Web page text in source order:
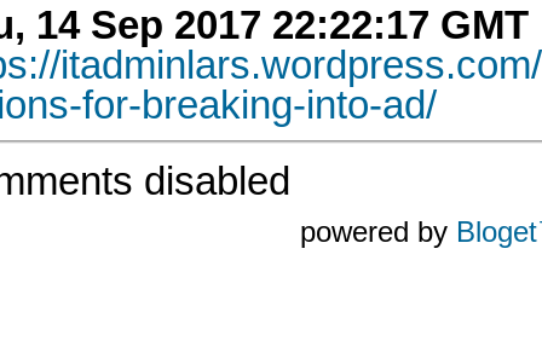
14 Sep 2017 22:22:17 GMT
for-breaking-into-ad/
disabled
powered by